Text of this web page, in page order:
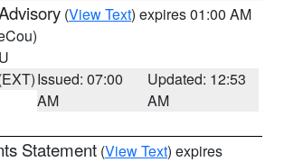
(View Text) expires 01:00 AM
Issued: 07:00
AM
Updated: 12:53
AM
Statement (View Text) expires